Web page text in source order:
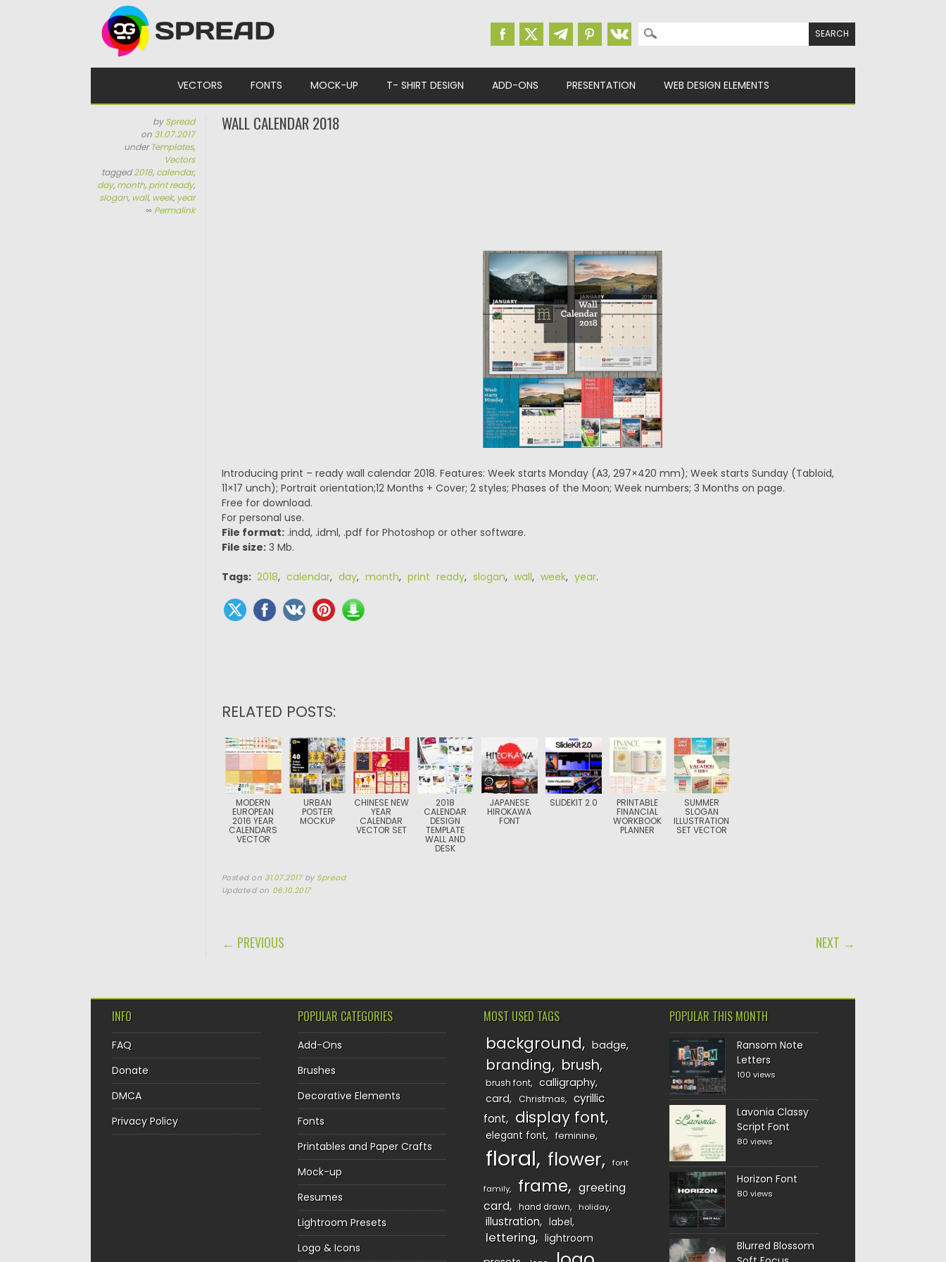
Search for:
VECTORS FONTS MOCK-UP T- SHIRT DESIGN ADD-ONS PRESENTATION WEB DESIGN ELEMENTS
bySpread
on 31.07.2017
underTemplates,
Vectors
tagged2018, calendar,
day, month, print ready,
slogan, wall, week, year
∞ Permalink
WALL CALENDAR 2018
Introducing print – ready wall calendar 2018. Features: Week starts Monday (A3, 297×420 mm); Week starts Sunday (Tabloid,
11×17 unch); Portrait orientation;12 Months + Cover; 2 styles; Phases of the Moon; Week numbers; 3 Months on page.
Free for download.
For personal use.
File format:.indd, .idml, .pdf for Photoshop or other software.
File size:3 Mb.
Tags: 2018, calendar, day, month, print ready, slogan, wall, week, year.
RELATED POSTS:
MODERN
EUROPEAN
2016 YEAR
CALENDARS
VECTOR
URBAN
POSTER
MOCKUP
CHINESE NEW
YEAR
CALENDAR
VECTOR SET
2018
CALENDAR
DESIGN
TEMPLATE
WALL AND
DESK
JAPANESE
HIROKAWA
FONT
SLIDEKIT 2.0 PRINTABLE
FINANCIAL
WORKBOOK
PLANNER
SUMMER
SLOGAN
ILLUSTRATION
SET VECTOR
Posted on 31.07.2017 by Spread
Updated on 06.10.2017
POST NAVIGATION
← PREVIOUS NEXT →
INFO
FAQ
Donate
DMCA
Privacy Policy
POPULAR CATEGORIES
Add-Ons
Brushes
Decorative Elements
Fonts
Printables and Paper Crafts
Mock-up
Resumes
Lightroom Presets
Logo & Icons
MOST USED TAGS
background badge
branding brush
brush font
calligraphy
card
Christmas
cyrillic
font
display font
elegant font feminine
floral flower font
family frame
greeting
card
hand drawn holiday
illustration label
lettering
lightroom
POPULAR THIS MONTH
Ransom Note
Letters
100 views
Lavonia Classy
Script Font
80 views
Horizon Font
80 views
Blurred Blossom